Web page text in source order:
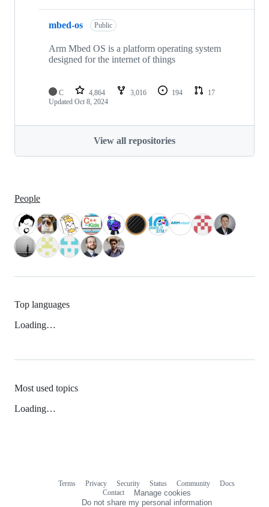
mbed-os Public
Arm Mbed OS is a platform operating system
designed for the internet of things
C 4,864 3,016 194
17
Updated Oct 8, 2024
View all repositories
People
Top languages
Loading…
Most used topics
Loading…
Terms Privacy Security Status Community
Docs
Contact
Manage cookies
Do not share my personal information